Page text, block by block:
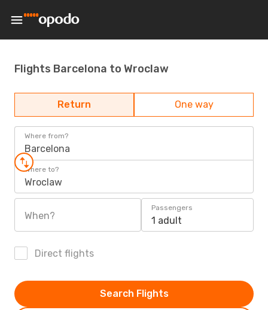
Flights Barcelona to Wroclaw
Return One way
Where from?
Barcelona
Where to?
Wroclaw
When?
Passengers
1 adult
Direct flights
Search Flights